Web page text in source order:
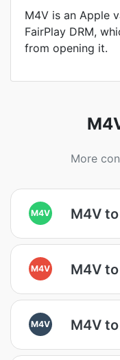
M4V is an Apple
FairPlay DRM,
from opening it.
More
M4V M4V
M4V M4V
M4V M4V to